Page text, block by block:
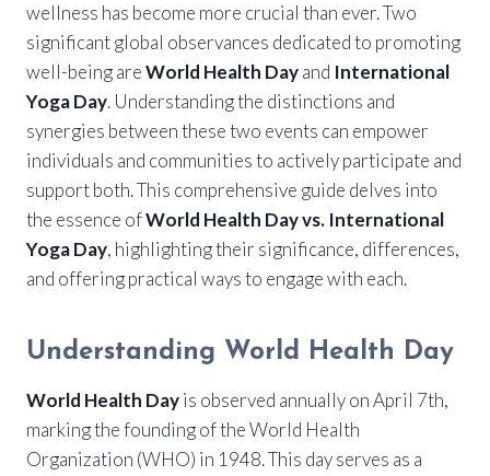
wellness has become more crucial than ever. Two
significant global observances dedicated to promoting
well-being areWorld Health Dayand International
Yoga Day. Understanding the distinctions and
synergies between these two events can empower
individuals and communities to actively participate and
support both. This comprehensive guide delves into
the essence ofWorld Health Day vs. International
Yoga Day, highlighting their significance, differences,
and offering practical ways to engage with each.
Understanding World Health Day
World Health Dayis observed annually on April 7th,
marking the founding of the World Health
Organization (WHO) in 1948. This day serves as a